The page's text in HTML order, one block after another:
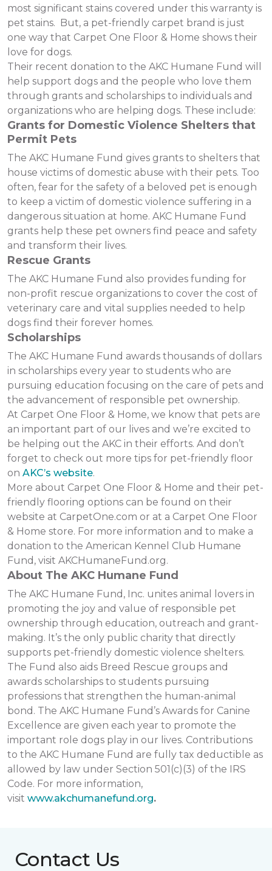
most significant stains covered under this warranty is
pet stains. But, a pet-friendly carpet brand is just
one way that Carpet One Floor & Home shows their
love for dogs.
Their recent donation to the AKC Humane Fund will
help support dogs and the people who love them
through grants and scholarships to individuals and
organizations who are helping dogs. These include:
Grants for Domestic Violence Shelters that
Permit Pets
The AKC Humane Fund gives grants to shelters that
house victims of domestic abuse with their pets. Too
often, fear for the safety of a beloved pet is enough
to keep a victim of domestic violence suffering in a
dangerous situation at home. AKC Humane Fund
grants help these pet owners find peace and safety
and transform their lives.
Rescue Grants
The AKC Humane Fund also provides funding for
non-profit rescue organizations to cover the cost of
veterinary care and vital supplies needed to help
dogs find their forever homes.
Scholarships
The AKC Humane Fund awards thousands of dollars
in scholarships every year to students who are
pursuing education focusing on the care of pets and
the advancement of responsible pet ownership.
At Carpet One Floor & Home, we know that pets are
an important part of our lives and we’re excited to
be helping out the AKC in their efforts. And don’t
forget to check out more tips for pet-friendly floor
on AKC’s website.
More about Carpet One Floor & Home and their pet-
friendly flooring options can be found on their
website at CarpetOne.com or at a Carpet One Floor
& Home store. For more information and to make a
donation to the American Kennel Club Humane
Fund, visit AKCHumaneFund.org.
About The AKC Humane Fund
The AKC Humane Fund, Inc. unites animal lovers in
promoting the joy and value of responsible pet
ownership through education, outreach and grant-
making. It’s the only public charity that directly
supports pet-friendly domestic violence shelters.
The Fund also aids Breed Rescue groups and
awards scholarships to students pursuing
professions that strengthen the human-animal
bond. The AKC Humane Fund’s Awards for Canine
Excellence are given each year to promote the
important role dogs play in our lives. Contributions
to the AKC Humane Fund are fully tax deductible as
allowed by law under Section 501(c)(3) of the IRS
Code. For more information,
visit www.akchumanefund.org.
Contact Us